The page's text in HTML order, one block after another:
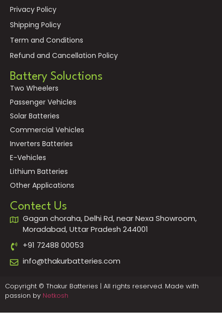
Privacy Policy
Shipping Policy
Term and Conditions
Refund and Cancellation Policy
Battery Soluctions
Two Wheelers
Passenger Vehicles
Solar Batteries
Commercial Vehicles
Inverters Batteries
E-Vehicles
Lithium Batteries
Other Applications
Contect Us
Gagan choraha, Delhi Rd, near Nexa Showroom,
Moradabad, Uttar Pradesh 244001
+91 72488 00053
info@thakurbatteries.com
Copyright © Thakur Batteries | All rights reserved. Made with
passion by Netkosh